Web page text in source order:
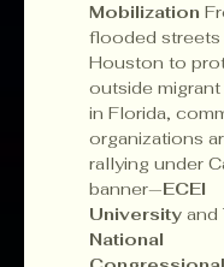
Mobilization
flooded streets
Houston to
outside migrant
in Florida,
organizations
rallying under
banner—ECEI
University and
National